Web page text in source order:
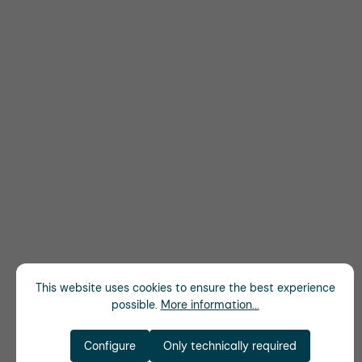
This website uses cookies to ensure the best experience
possible. More information...
Only technically required
Configure